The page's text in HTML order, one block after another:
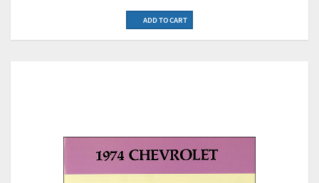
ADD TO CART